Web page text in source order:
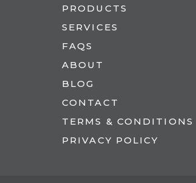
PRODUCTS
SERVICES
FAQS
ABOUT
BLOG
CONTACT
TERMS & CONDITIONS
PRIVACY POLICY